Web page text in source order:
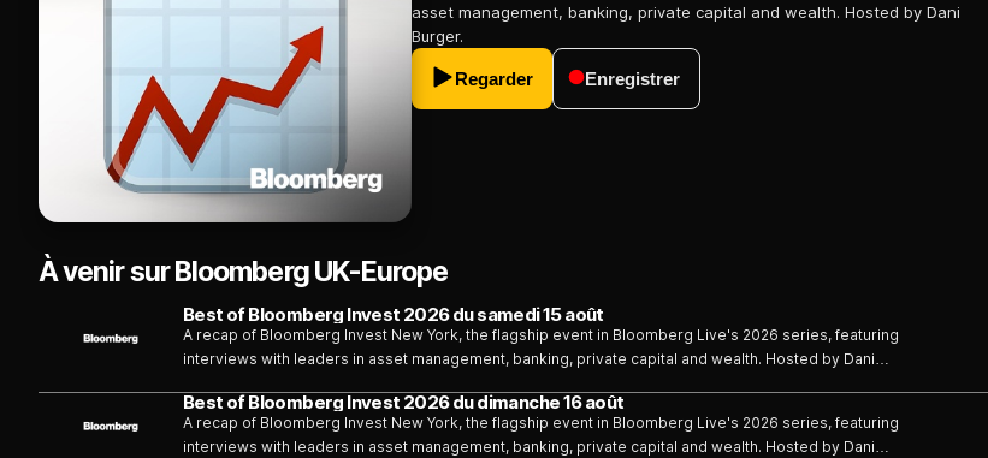
asset management, banking, private capital and wealth. Hosted by Dani
Burger.
Regarder Enregistrer
À venir sur Bloomberg UK-Europe
Best of Bloomberg Invest 2026 du samedi 15 août
A recap of Bloomberg Invest New York, the flagship event in Bloomberg Live's 2026 series, featuring
interviews with leaders in asset management, banking, private capital and wealth. Hosted by Dani
Best of Bloomberg Invest 2026 du dimanche 16 août
A recap of Bloomberg Invest New York, the flagship event in Bloomberg Live's 2026 series, featuring
interviews with leaders in asset management, banking, private capital and wealth. Hosted by Dani